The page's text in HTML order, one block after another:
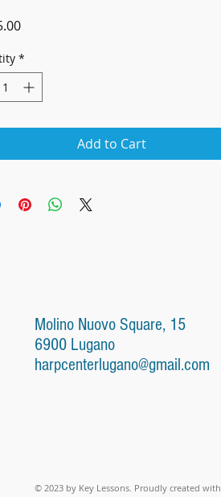
Price
*
Add to Cart
Molino Nuovo Square, 15
6900 Lugano
harpcenterlugano@gmail.com
© 2023 by Key Lessons. Proudly created with